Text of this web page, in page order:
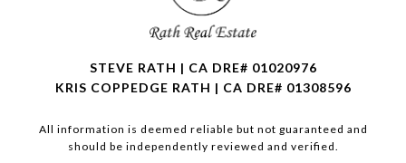
STEVE RATH | CA DRE# 01020976
KRIS COPPEDGE RATH | CA DRE# 01308596
All information is deemed reliable but not guaranteed and
should be independently reviewed and verified.